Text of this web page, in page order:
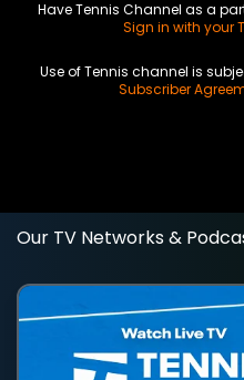
Have Tennis Channel as a
Sign in with your
Use of Tennis channel is
Subscriber
Our TV Networks &